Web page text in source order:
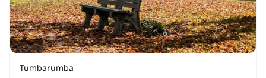
Tumbarumba